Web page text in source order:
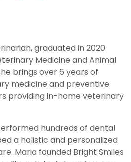
graduated in 2020
Medicine and Animal
brings over 6 years of
medicine and preventive
providing in-home veterinary
hundreds of dental
a holistic and personalized
Maria founded Bright Smiles